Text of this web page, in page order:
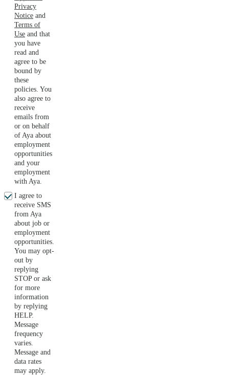
Privacy
Notice and
Terms of
Use and that
you have
read and
agree to be
bound by
these
policies. You
also agree to
receive
emails from
or on behalf
of Aya about
employment
opportunities
and your
employment
with Aya.
I agree to
receive SMS
from Aya
about job or
employment
opportunities.
You may opt-
out by
replying
STOP or ask
for more
information
by replying
HELP.
Message
frequency
varies.
Message and
data rates
may apply.